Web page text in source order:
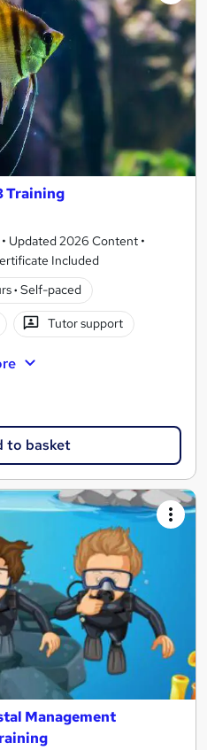
Training
Updated 2026 Content •
Included
· Self-paced
Tutor support
to basket
Management